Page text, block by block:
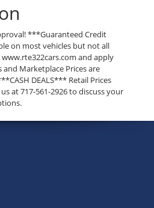
***Guaranteed Credit
on most vehicles but not all
and apply
Marketplace Prices are
DEALS*** Retail Prices
at 717-561-2926 to discuss your